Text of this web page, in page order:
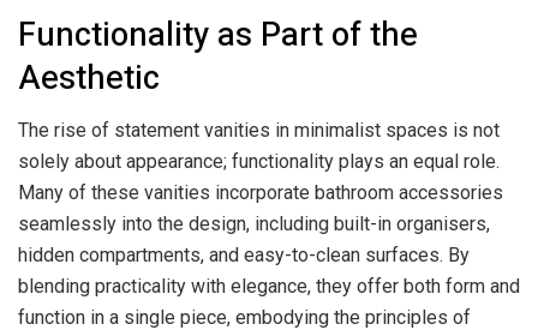
Functionality as Part of the
Aesthetic
The rise of statement vanities in minimalist spaces is not
solely about appearance; functionality plays an equal role.
Many of these vanities incorporate bathroom accessories
seamlessly into the design, including built-in organisers,
hidden compartments, and easy-to-clean surfaces. By
blending practicality with elegance, they offer both form and
function in a single piece, embodying the principles of